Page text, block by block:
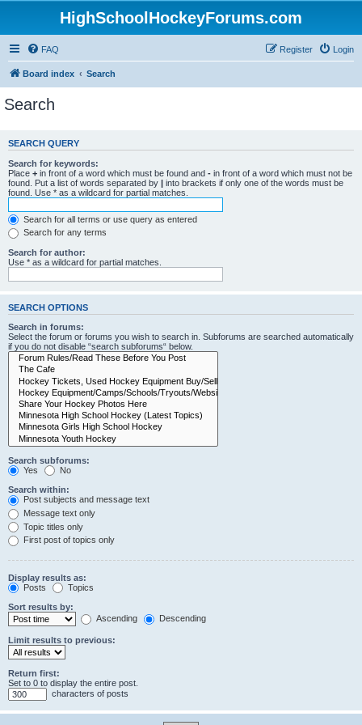
HighSchoolHockeyForums.com
FAQ Login
Register
Board index Search
Search
SEARCH QUERY
Search for keywords:
Place + in front of a word which must be found and - in front of a word which must not be
found. Put a list of words separated by | into brackets if only one of the words must be
found. Use * as a wildcard for partial matches.
Search for all terms or use query as entered
Search for any terms
Search for author:
Use * as a wildcard for partial matches.
SEARCH OPTIONS
Search in forums:
Select the forum or forums you wish to search in. Subforums are searched automatically
if you do not disable “search subforums“ below.
Search subforums:
Yes
No
Search within:
Post subjects and message text
Message text only
Topic titles only
First post of topics only
Display results as:
Posts
Topics
Sort results by:
Ascending
Descending
Limit results to previous:
Return first:
Set to 0 to display the entire post.
characters of posts